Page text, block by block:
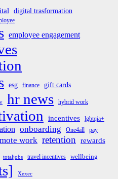
digital trasformation
employee engagement
esg finance gift cards
hr news hybrid work
incentives
lgbtqia+
onboarding One4all
pay
work retention rewards
totaljobs travel incentives wellbeing
Xexec